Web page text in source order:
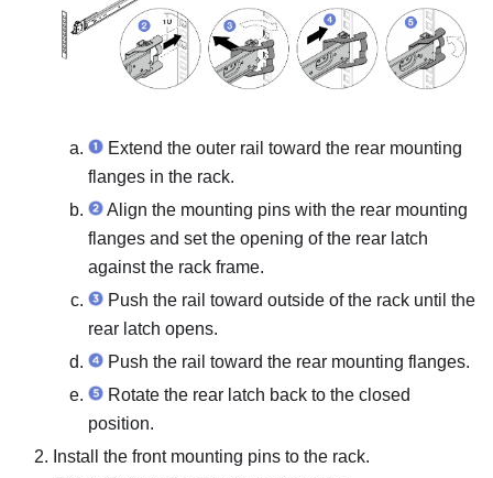
Extend the outer rail toward the rear mounting
flanges in the rack.
Align the mounting pins with the rear mounting
flanges and set the opening of the rear latch
against the rack frame.
Push the rail toward outside of the rack until the
rear latch opens.
Push the rail toward the rear mounting flanges.
Rotate the rear latch back to the closed
position.
Install the front mounting pins to the rack.